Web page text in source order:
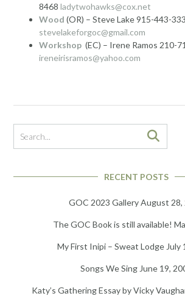
8468 ladytwohawks@cox.net
Wood (OR) – Steve Lake 915-443-
stevelakeforgoc@gmail.com
Workshop (EC) – Irene Ramos 210-
ireneirisramos@yahoo.com
RECENT POSTS
GOC 2023 GalleryAugust 28,
The GOC Book is still available!
My First Inipi – Sweat Lodge July
Songs We Sing June 19,
Katy’s Gathering Essay by Vicky